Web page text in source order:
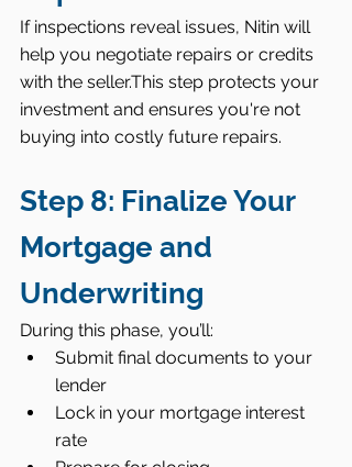
If inspections reveal issues, Nitin will
help you negotiate repairs or credits
with the seller.This step protects your
investment and ensures you're not
buying into costly future repairs.
Step 8: Finalize Your
Mortgage and
Underwriting
During this phase, you’ll:
Submit final documents to your
lender
Lock in your mortgage interest
rate